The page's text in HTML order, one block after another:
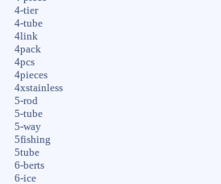
4-tier
4-tube
4link
4pack
4pcs
4pieces
4xstainless
5-rod
5-tube
5-way
5fishing
5tube
6-berts
6-ice